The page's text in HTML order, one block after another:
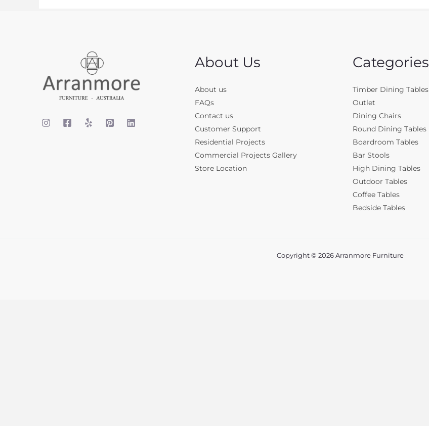
About Us
About us
FAQs
Contact us
Customer Support
Residential Projects
Commercial Projects Gallery
Store Location
Categories
Timber Dining Tables
Outlet
Dining Chairs
Round Dining Tables
Boardroom Tables
Bar Stools
High Dining Tables
Outdoor Tables
Coffee Tables
Bedside Tables
Copyright © 2026 Arranmore Furniture